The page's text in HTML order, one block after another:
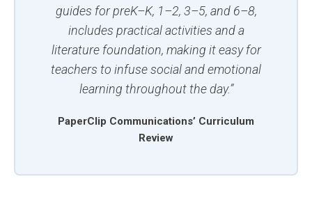
guides for preK–K, 1–2, 3–5, and 6–8,
includes practical activities and a
literature foundation, making it easy for
teachers to infuse social and emotional
learning throughout the day.”
PaperClip Communications’ Curriculum
Review